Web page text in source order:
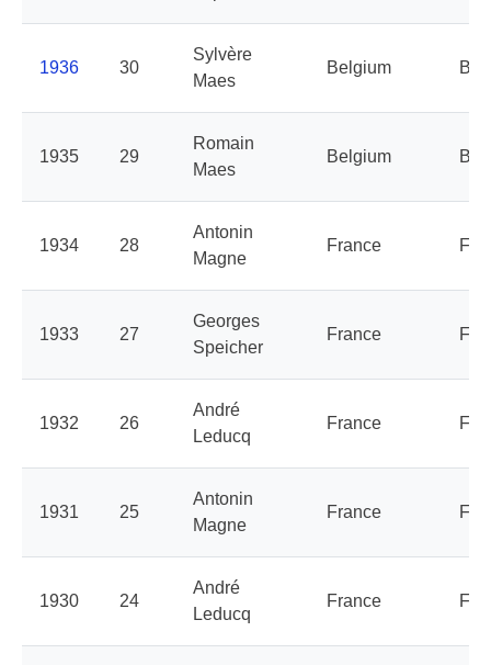
1936 30
Sylvère
Maes
Belgium
1935 29
Romain
Maes
Belgium
1934 28
Antonin
Magne
France
1933 27
Georges
Speicher
France
1932 26
André
Leducq
France
1931 25
Antonin
Magne
France
1930 24
André
Leducq
France